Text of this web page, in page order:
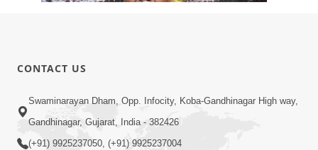
Apr 16, 2015
CONTACT US
Swaminarayan Dham, Opp. Infocity, Koba-Gandhinagar High way,
Gandhinagar, Gujarat, India - 382426
(+91) 9925237050, (+91) 9925237004